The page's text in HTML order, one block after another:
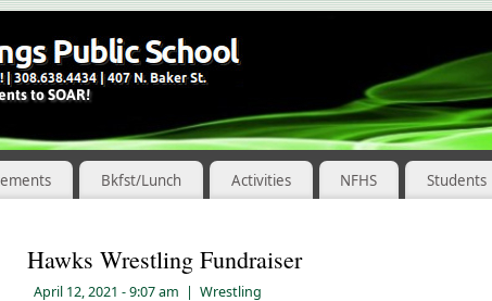
Bkfst/Lunch Activities NFHS Students
Hawks Wrestling Fundraiser
April 12, 2021 - 9:07 am | Wrestling